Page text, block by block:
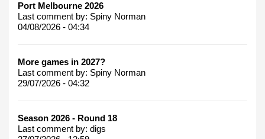
Port Melbourne 2026
Last comment by: Spiny Norman
04/08/2026 - 04:34
More games in 2027?
Last comment by: Spiny Norman
29/07/2026 - 04:32
Season 2026 - Round 18
Last comment by: digs